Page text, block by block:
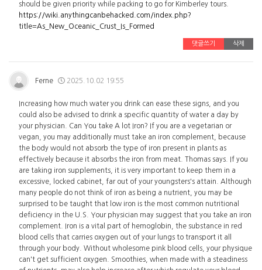
should be given priority while packing to go for Kimberley tours.
https://wiki.anythingcanbehacked.com/index.php?
title=As_New_Oceanic_Crust_Is_Formed
댓글쓰기 삭제
Ferne 2025.10.02 19:55
Increasing how much water you drink can ease these signs, and you
could also be advised to drink a specific quantity of water a day by
your physician. Can You take A lot Iron? If you are a vegetarian or
vegan, you may additionally must take an iron complement, because
the body would not absorb the type of iron present in plants as
effectively because it absorbs the iron from meat. Thomas says. If you
are taking iron supplements, it is very important to keep them in a
excessive, locked cabinet, far out of your youngsters's attain. Although
many people do not think of iron as being a nutrient, you may be
surprised to be taught that low iron is the most common nutritional
deficiency in the U.S. Your physician may suggest that you take an iron
complement. Iron is a vital part of hemoglobin, the substance in red
blood cells that carries oxygen out of your lungs to transport it all
through your body. Without wholesome pink blood cells, your physique
can't get sufficient oxygen. Smoothies, when made with a steadiness